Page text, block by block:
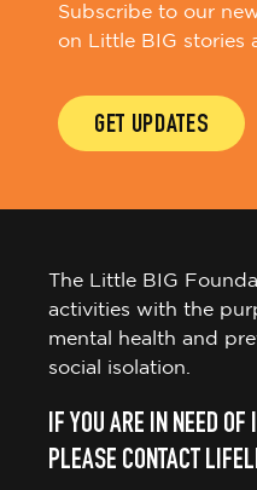
Subscribe to our
on Little BIG stories
GET UPDATES
The Little BIG
activities with the
mental health and
social isolation.
IF YOU ARE IN NEED OF
PLEASE CONTACT